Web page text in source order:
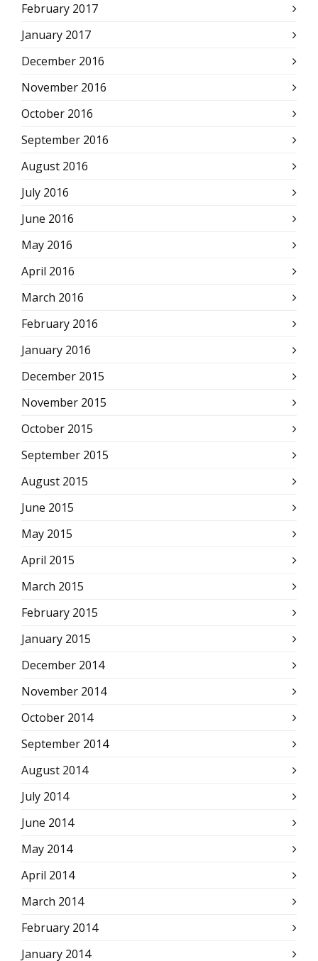
February 2017
January 2017
December 2016
November 2016
October 2016
September 2016
August 2016
July 2016
June 2016
May 2016
April 2016
March 2016
February 2016
January 2016
December 2015
November 2015
October 2015
September 2015
August 2015
June 2015
May 2015
April 2015
March 2015
February 2015
January 2015
December 2014
November 2014
October 2014
September 2014
August 2014
July 2014
June 2014
May 2014
April 2014
March 2014
February 2014
January 2014